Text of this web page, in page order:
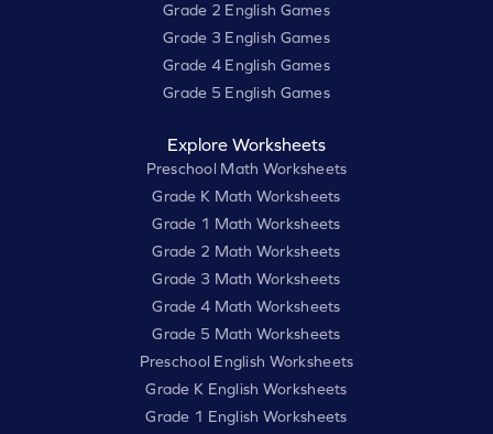
Grade 2 English Games
Grade 3 English Games
Grade 4 English Games
Grade 5 English Games
Explore Worksheets
Preschool Math Worksheets
Grade K Math Worksheets
Grade 1 Math Worksheets
Grade 2 Math Worksheets
Grade 3 Math Worksheets
Grade 4 Math Worksheets
Grade 5 Math Worksheets
Preschool English Worksheets
Grade K English Worksheets
Grade 1 English Worksheets